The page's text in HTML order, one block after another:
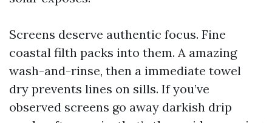
Screens deserve authentic focus. Fine
coastal filth packs into them. A amazing
wash-and-rinse, then a immediate towel
dry prevents lines on sills. If you’ve
observed screens go away darkish drip